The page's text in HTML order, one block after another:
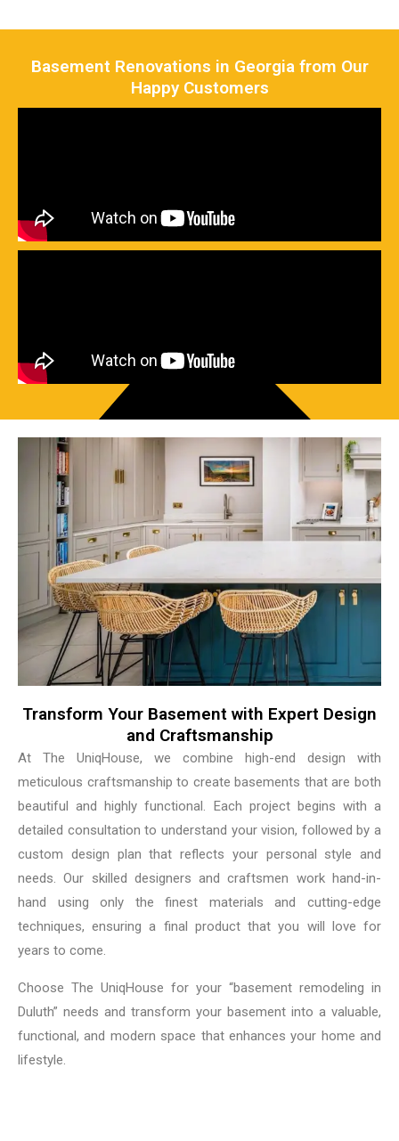
Basement Renovations in Georgia from Our
Happy Customers
Transform Your Basement with Expert Design
and Craftsmanship
At The UniqHouse, we combine high-end design with
meticulous craftsmanship to create basements that are both
beautiful and highly functional. Each project begins with a
detailed consultation to understand your vision, followed by a
custom design plan that reflects your personal style and
needs. Our skilled designers and craftsmen work hand-in-
hand using only the finest materials and cutting-edge
techniques, ensuring a final product that you will love for
years to come.
Choose The UniqHouse for your “basement remodeling in
Duluth” needs and transform your basement into a valuable,
functional, and modern space that enhances your home and
lifestyle.